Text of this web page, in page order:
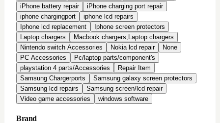
iPhone battery repair
iPhone charging port repair
iphone chargingport
iphone lcd repairs
Iphone lcd replacement
Iphone screen protectors
Laptop chargers
Macbook chargers;Laptop chargers
Nintendo switch Accessories
Nokia lcd repair
None
PC Accessories
Pc/laptop parts/component's
playstation 4 parts/Accessories
Repair Item
Samsung Chargerports
Samsung galaxy screen protectors
Samsung lcd repairs
Samsung screen/lcd repair
Video game accessories
windows software
Brand